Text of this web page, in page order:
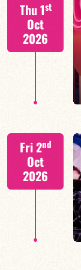
Thu 1st
Oct
2026
Fri 2nd
Oct
2026